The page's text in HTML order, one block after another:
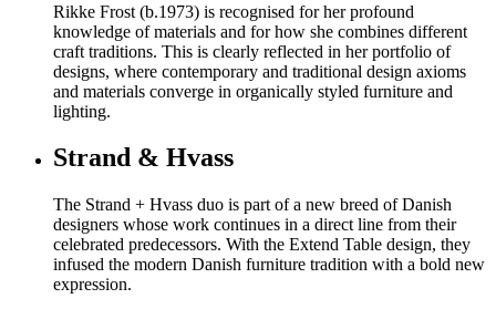
Rikke Frost (b.1973) is recognised for her profound
knowledge of materials and for how she combines different
craft traditions. This is clearly reflected in her portfolio of
designs, where contemporary and traditional design axioms
and materials converge in organically styled furniture and
lighting.
Strand & Hvass
The Strand + Hvass duo is part of a new breed of Danish
designers whose work continues in a direct line from their
celebrated predecessors. With the Extend Table design, they
infused the modern Danish furniture tradition with a bold new
expression.